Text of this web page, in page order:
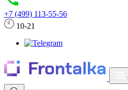
+7 (499) 113-55-56
10-21